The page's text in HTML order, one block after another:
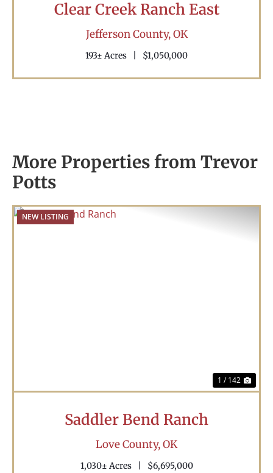
Clear Creek Ranch East
Jefferson County,OK
193± Acres $1,050,000
More Properties from Trevor
Potts
NEW LISTING
1 / 142
Saddler Bend Ranch
Love County,OK
1,030± Acres $6,695,000